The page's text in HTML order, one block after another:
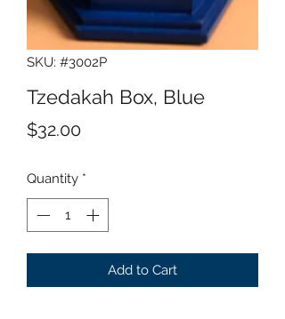
SKU: #3002P
Tzedakah Box, Blue
$32.00Price
Quantity *
Add to Cart